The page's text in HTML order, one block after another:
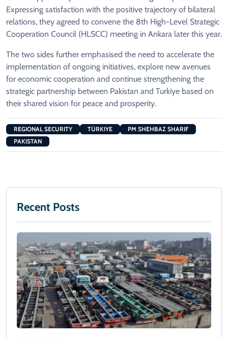
Expressing satisfaction with the positive trajectory of bilateral
relations, they agreed to convene the 8th High-Level Strategic
Cooperation Council (HLSCC) meeting in Ankara later this year.
The two sides further emphasised the need to accelerate the
implementation of ongoing initiatives, explore new avenues
for economic cooperation and continue strengthening the
strategic partnership between Pakistan and Turkiye based on
their shared vision for peace and prosperity.
REGIONAL SECURITY TÜRKIYE
PM SHEHBAZ SHARIF
PAKISTAN
Recent Posts